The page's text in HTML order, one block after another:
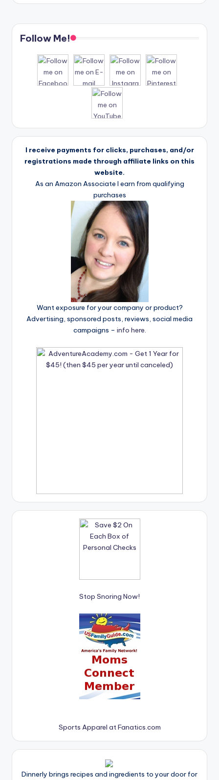
Follow Me!
I receive payments for clicks, purchases, and/or
registrations made through affiliate links on this
website.
As an Amazon Associate I earn from qualifying
purchases
Want exposure for your company or product?
Advertising, sponsored posts, reviews, social media
campaigns – info here.
Stop Snoring Now!
Sports Apparel at Fanatics.com
Dinnerly brings recipes and ingredients to your door for